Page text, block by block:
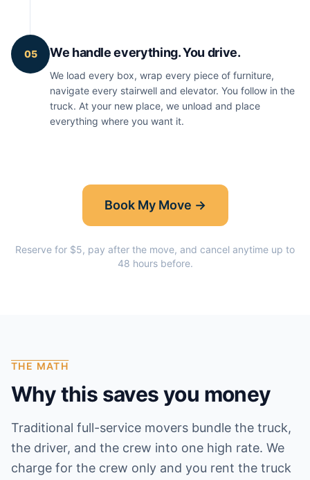
05 We handle everything. You drive.
We load every box, wrap every piece of furniture,
navigate every stairwell and elevator. You follow in the
truck. At your new place, we unload and place
everything where you want it.
Book My Move →
Reserve for $5, pay after the move, and cancel anytime up to
48 hours before.
THE MATH
Why this saves you money
Traditional full-service movers bundle the truck,
the driver, and the crew into one high rate. We
charge for the crew only and you rent the truck